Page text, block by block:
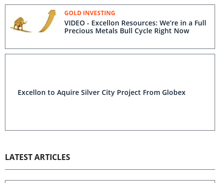
GOLD INVESTING
VIDEO - Excellon Resources: We’re in a Full
Precious Metals Bull Cycle Right Now
Excellon to Aquire Silver City Project From Globex
LATEST ARTICLES